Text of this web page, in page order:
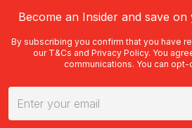
Become an Insider and save
By subscribing you confirm that you have
our T&Cs and Privacy Policy. You
communications. You can opt-